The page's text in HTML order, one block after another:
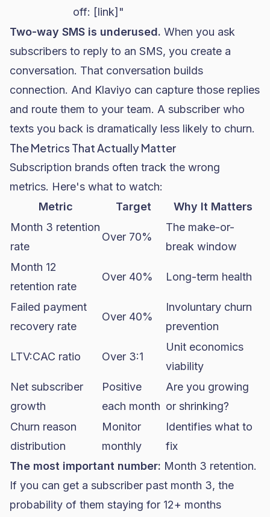
off: [link]"
Two-way SMS is underused. When you ask
subscribers to reply to an SMS, you create a
conversation. That conversation builds
connection. And Klaviyo can capture those replies
and route them to your team. A subscriber who
texts you back is dramatically less likely to churn.
The Metrics That Actually Matter
Subscription brands often track the wrong
metrics. Here's what to watch:
Metric
Target
Why It Matters
Month 3 retention
rate
Over 70%
The make-or-
break window
Month 12
retention rate
Over 40% Long-term health
Failed payment
recovery rate
Over 40%
Involuntary churn
prevention
LTV:CAC ratio Over 3:1
Unit economics
viability
Net subscriber
growth
Positive
each month
Are you growing
or shrinking?
Churn reason
distribution
Monitor
monthly
Identifies what to
fix
The most important number: Month 3 retention.
If you can get a subscriber past month 3, the
probability of them staying for 12+ months